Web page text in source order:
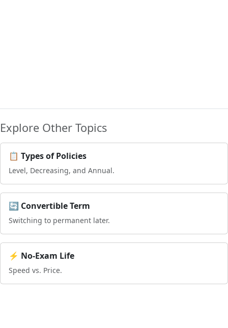
Explore Other Topics
📋 Types of Policies
Level, Decreasing, and Annual.
🔄 Convertible Term
Switching to permanent later.
⚡ No-Exam Life
Speed vs. Price.